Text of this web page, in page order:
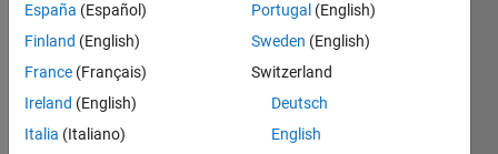
I am
buildi
binar
España (Español)
Finland (English)
France (Français)
Ireland (English)
Italia (Italiano)
Portugal (English)
Sweden (English)
Switzerland
Deutsch
English